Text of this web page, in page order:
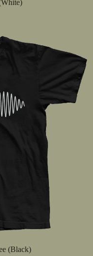
(Black)